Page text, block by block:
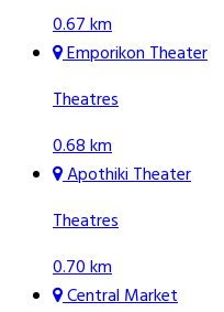
0.67 km
Emporikon Theater
Theatres
0.68 km
Apothiki Theater
Theatres
0.70 km
Central Market